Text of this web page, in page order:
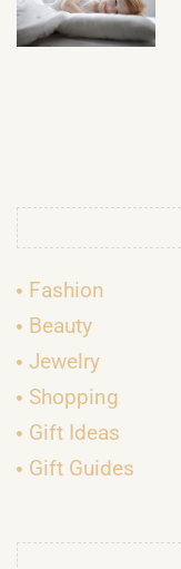
Fashion
Beauty
Jewelry
Shopping
Gift Ideas
Gift Guides